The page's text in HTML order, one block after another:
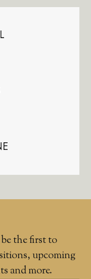
the first to
upcoming
and more.